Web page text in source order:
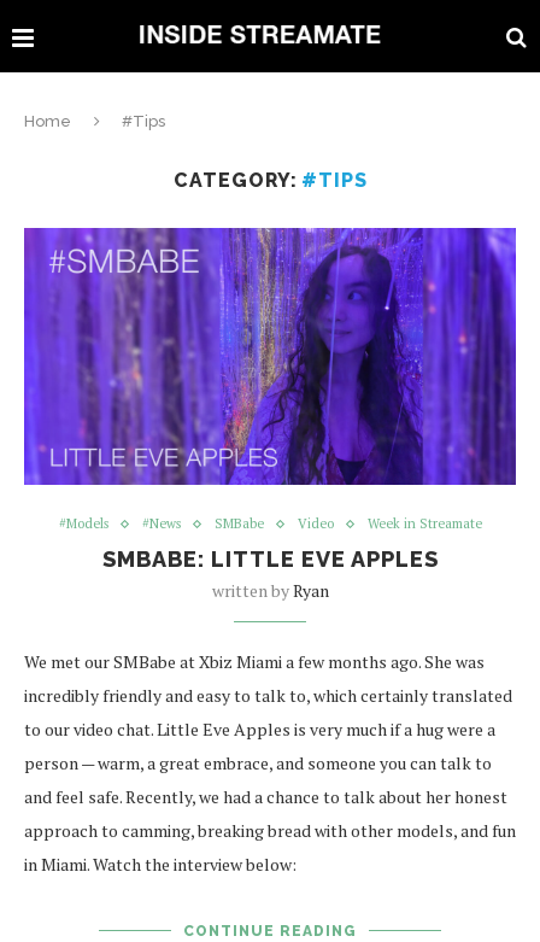
Home #Tips
CATEGORY: #TIPS
#Models #News SMBabe Video Week in Streamate
SMBABE: LITTLE EVE APPLES
written byRyan
We met our SMBabe at Xbiz Miami a few months ago. She was
incredibly friendly and easy to talk to, which certainly translated
to our video chat. Little Eve Apples is very much if a hug were a
person — warm, a great embrace, and someone you can talk to
and feel safe. Recently, we had a chance to talk about her honest
approach to camming, breaking bread with other models, and fun
in Miami. Watch the interview below:
CONTINUE READING